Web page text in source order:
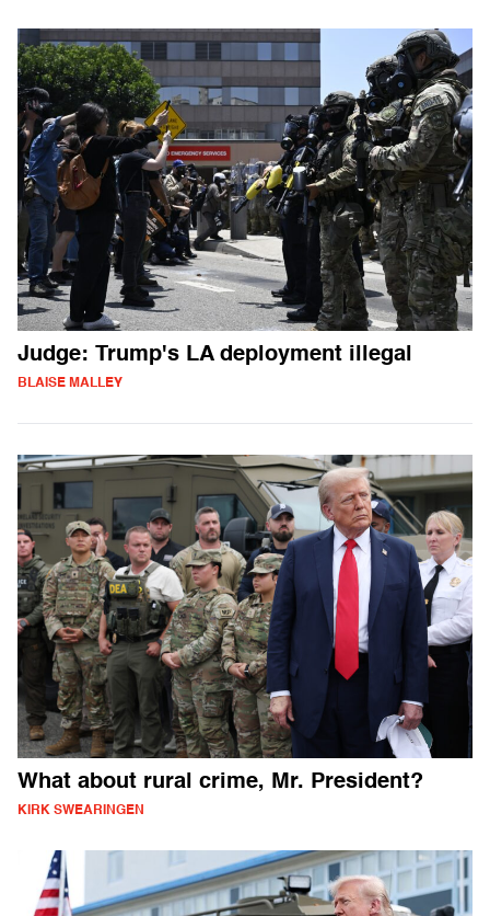
Judge: Trump's LA deployment illegal
BLAISE MALLEY
What about rural crime, Mr. President?
KIRK SWEARINGEN